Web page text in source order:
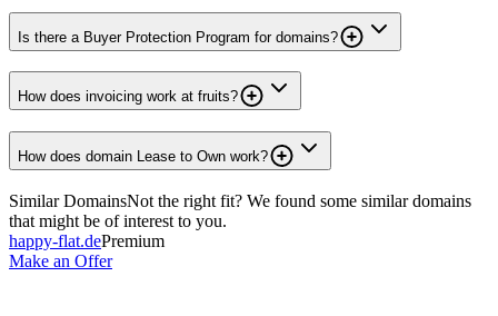
Is there a Buyer Protection Program for domains?
How does invoicing work at fruits?
How does domain Lease to Own work?
Similar DomainsNot the right fit? We found some similar domains
that might be of interest to you.
happy-flat.dePremium
Make an Offer